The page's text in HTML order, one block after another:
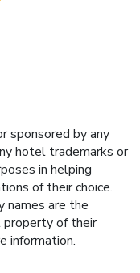
sponsored by any
hotel trademarks or
in helping
of their choice.
names are the
of their
information.